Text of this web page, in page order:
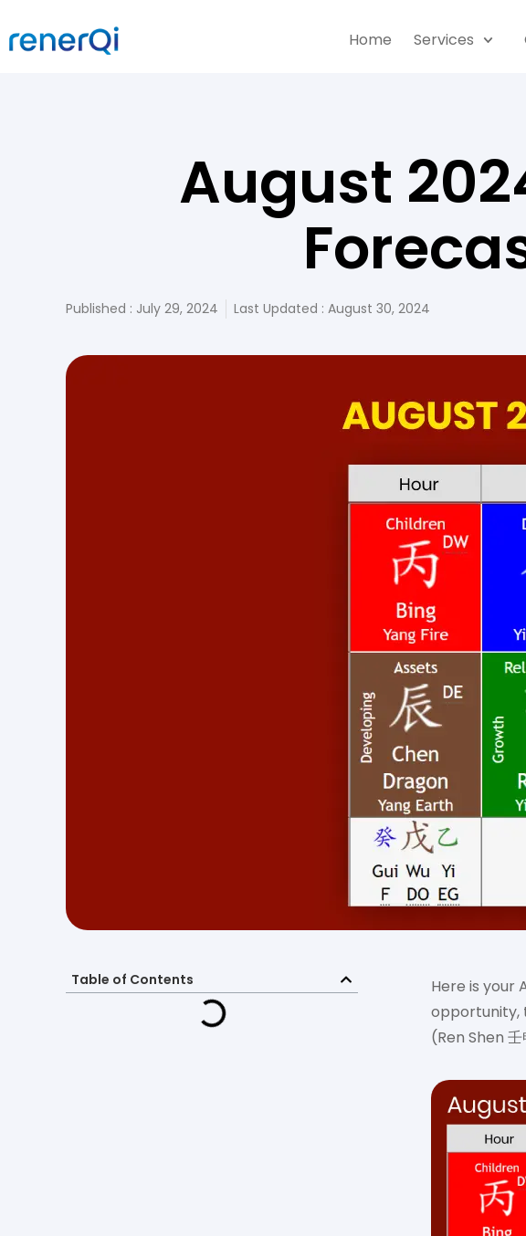
Home Services
August
Published : July 29, 2024 Last Updated : August 30, 2024
Table of Contents
Here is your
opportunity,
(Ren Shen